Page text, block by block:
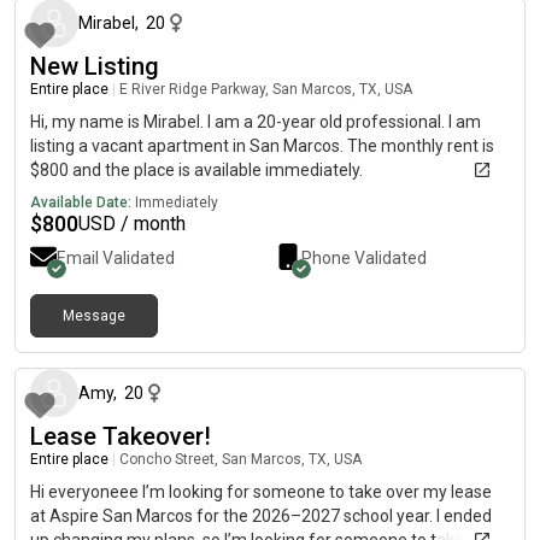
garage 🌟 Community amenities: resort-style pool, clubhouse,
gym, conference/work space, dog park, food trucks, and miles
of walking trails (350+ acres of park space) 📍 Prime location:
3 min to McKinney Falls State Park 5 min to Onion Creek
Greenbelt 10 min to Austin Airport (AUS) 15 min to East 6th &
South Congress 25 minutes to UT Campus Direct access to
183 Toll Road ~30 min to San Marcos 💡 Utilities: Included:
Security, Amenity Fee 🏡 Quiet, fast-growing master-planned
community with easy access to downtown, nature, and major
highways
Mirabel , 20
New Listing
Entire place E River Ridge Parkway, San Marcos, TX, USA
Hi, my name is Mirabel. I am a 20-year old professional. I am
listing a vacant apartment in San Marcos. The monthly rent is
$800 and the place is available immediately.
Available Date: Immediately
$800USD / month
Email Validated Phone Validated
Message
Amy, 20
Lease Takeover!
Entire place Concho Street, San Marcos, TX, USA
Hi everyoneee I’m looking for someone to take over my lease
at Aspire San Marcos for the 2026–2027 school year. I ended